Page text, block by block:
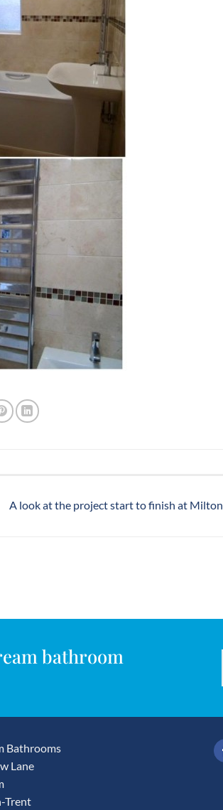
A look at the project start to finish at Milton.
bathroom
Bathrooms
Lane
Trent